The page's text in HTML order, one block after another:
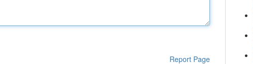
Report Page